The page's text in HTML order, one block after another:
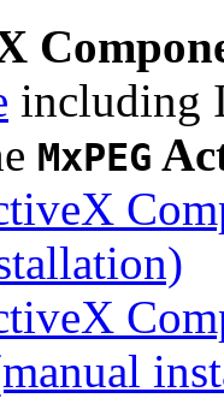
including
MxPEG